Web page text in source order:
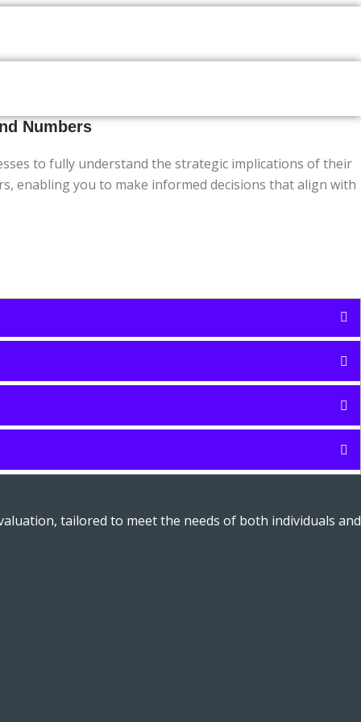
Numbers
to fully understand the strategic implications of their
enabling you to make informed decisions that align with
tailored to meet the needs of both individuals and